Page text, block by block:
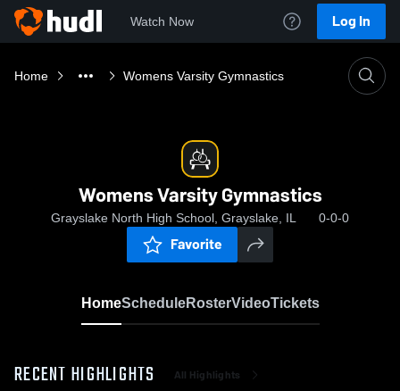
Watch Now Log In
Home Womens Varsity Gymnastics
Womens Varsity Gymnastics
Grayslake North High School, Grayslake, IL 0-0-0
Favorite
HomeScheduleRosterVideoTickets
RECENT HIGHLIGHTS All Highlights